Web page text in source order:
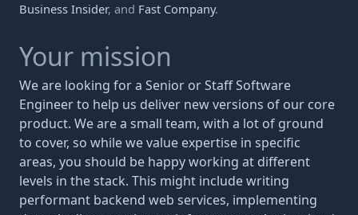
Business Insider, and Fast Company.
Your mission
We are looking for a Senior or Staff Software
Engineer to help us deliver new versions of our core
product. We are a small team, with a lot of ground
to cover, so while we value expertise in specific
areas, you should be happy working at different
levels in the stack. This might include writing
performant backend web services, implementing